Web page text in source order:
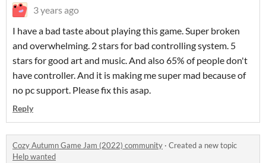
3 years ago
I have a bad taste about playing this game. Super broken
and overwhelming. 2 stars for bad controlling system. 5
stars for good art and music. And also 65% of people don't
have controller. And it is making me super mad because of
no pc support. Please fix this asap.
Reply
Cozy Autumn Game Jam (2022) community · Created a new topic
Help wanted